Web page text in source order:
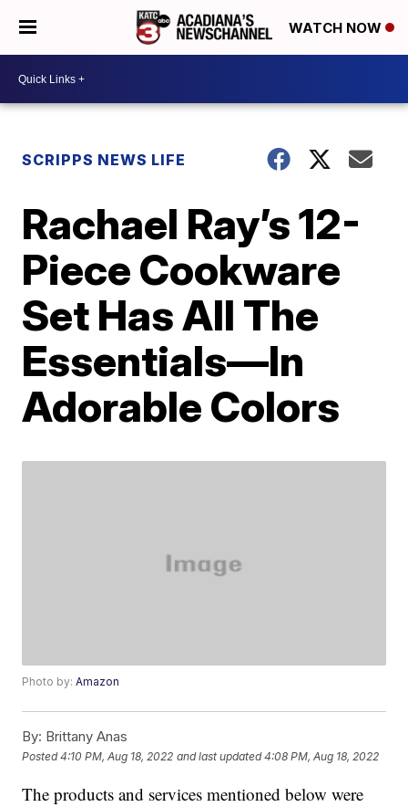
WATCH NOW
SCRIPPS NEWS LIFE
Rachael Ray’s 12-
Piece Cookware
Set Has All The
Essentials—In
Adorable Colors
Photo by:Amazon
By: Brittany Anas
Posted4:10 PM, Aug 18, 2022 and last updated 4:08 PM, Aug 18, 2022
The products and services mentioned below were